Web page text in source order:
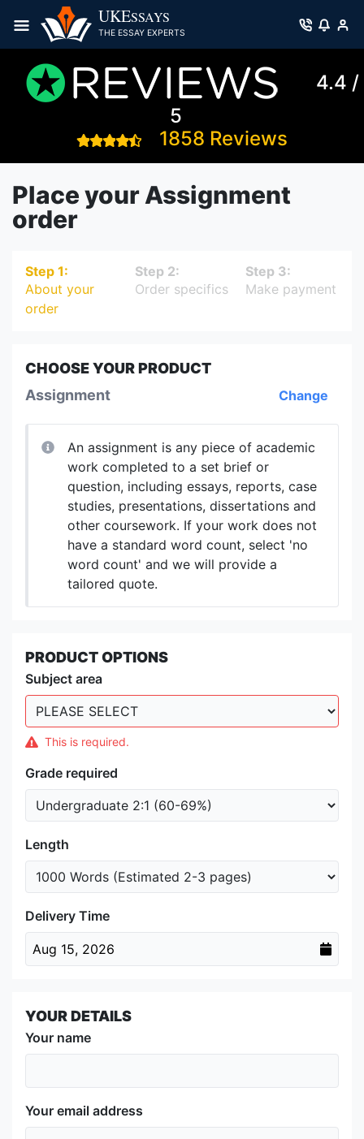
UKESSAYS
THE ESSAY EXPERTS
4.4 /
5
1858 Reviews
Place your Assignment
order
Step 1:
About your
order
Step 2:
Order specifics
Step 3:
Make payment
CHOOSE YOUR PRODUCT
Assignment
Change
An assignment is any piece of academic
work completed to a set brief or
question, including essays, reports, case
studies, presentations, dissertations and
other coursework. If your work does not
have a standard word count, select 'no
word count' and we will provide a
tailored quote.
PRODUCT OPTIONS
Subject area
This is required.
Grade required
Length
Delivery Time
Aug 15, 2026
YOUR DETAILS
Your name
Your email address